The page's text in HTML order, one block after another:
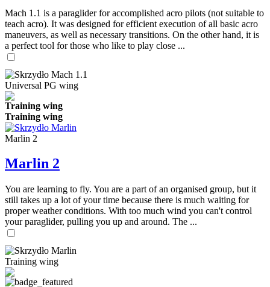
Mach 1.1 is a paraglider for accomplished acro pilots (not suitable to
teach acro). It was designed for efficient execution of all basic acro
maneuvers, as well as necessary transitions. On the other hand, it is
a perfect tool for those who like to play close ...
Universal PG wing
Training wing
Training wing
Marlin 2
Marlin 2
You are learning to fly. You are a part of an organised group, but it
still takes up a lot of your time because there is much waiting for
proper weather conditions. With too much wind you can't control
your paraglider, pulling you up and around. The ...
Training wing